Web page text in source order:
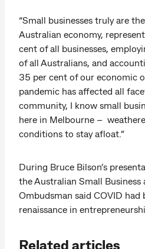
“Small businesses truly are
Australian economy,
cent of all businesses,
of all Australians, and
35 per cent of our economic
pandemic has affected all
community, I know small
here in Melbourne –
conditions to stay afloat.”
During Bruce Bilson’s
the Australian Small Business
Ombudsman said COVID
renaissance in
Related articles